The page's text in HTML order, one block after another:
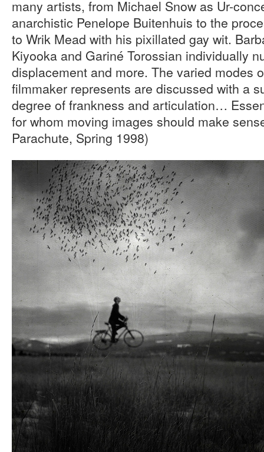
many artists, from Michael Snow as Ur-
anarchistic Penelope Buitenhuis to the
to Wrik Mead with his pixillated gay wit.
Kiyooka and Gariné Torossian individually
displacement and more. The varied modes
filmmaker represents are discussed with a
degree of frankness and articulation…
for whom moving images should make
Parachute, Spring 1998)